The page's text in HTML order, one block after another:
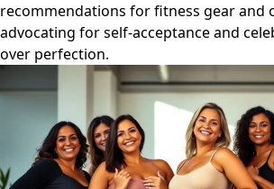
recommendations for fitness gear and
advocating for self-acceptance and
over perfection.